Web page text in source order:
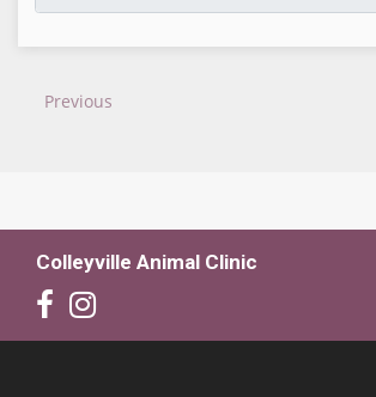
Colleyville Animal Clinic